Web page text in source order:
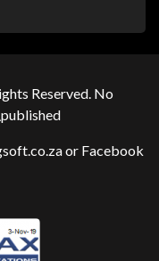
Reserved. No
or Facebook